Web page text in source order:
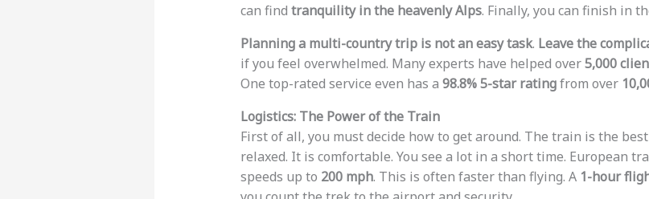
can find tranquility in the heavenly Alps. Finally, you can finish in
Planning a multi-country trip is not an easy task. Leave the
if you feel overwhelmed. Many experts have helped over5,000
One top-rated service even has a 98.8% 5-star ratingfrom over
Logistics: The Power of the Train
First of all, you must decide how to get around. The train is the
relaxed. It is comfortable. You see a lot in a short time. European
speeds up to 200 mph. This is often faster than flying. A 1-hour